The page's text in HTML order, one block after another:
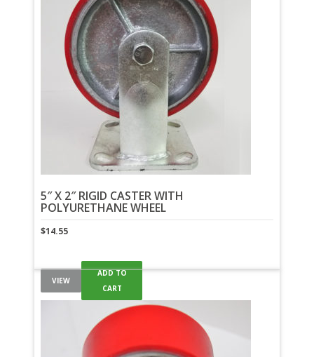
5″ X 2″ RIGID CASTER WITH
POLYURETHANE WHEEL
$14.55
VIEW
ADD TO
CART